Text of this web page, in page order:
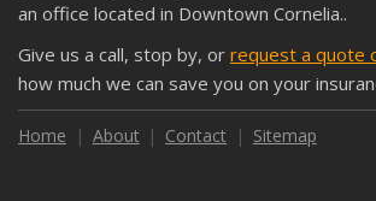
an office located in Downtown Cornelia..
Give us a call, stop by, or request a quote
how much we can save you on your
Home About Contact Sitemap